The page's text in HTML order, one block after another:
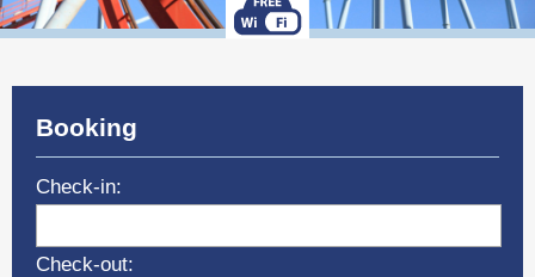
Booking
Check-in:
Check-out: